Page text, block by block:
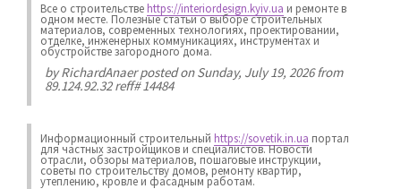
Все о строительствеhttps://interiordesign.kyiv.ua и ремонте в
одном месте. Полезные статьи о выборе строительных
материалов, современных технологиях, проектировании,
отделке, инженерных коммуникациях, инструментах и
обустройстве загородного дома.
byRichardAnaerposted on Sunday, July 19, 2026 from
89.124.92.32 reff# 14484
Информационный строительный https://sovetik.in.ua портал
для частных застройщиков и специалистов. Новости
отрасли, обзоры материалов, пошаговые инструкции,
советы по строительству домов, ремонту квартир,
утеплению, кровле и фасадным работам.